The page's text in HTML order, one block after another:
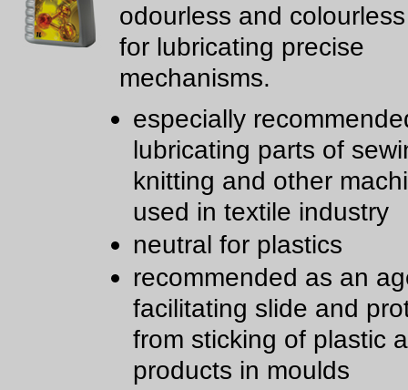
odourless and
for lubricating precise
mechanisms.
especially
lubricating parts of
knitting and other
used in textile industry
neutral for plastics
recommended as an
facilitating slide and
from sticking of plastic
products in moulds